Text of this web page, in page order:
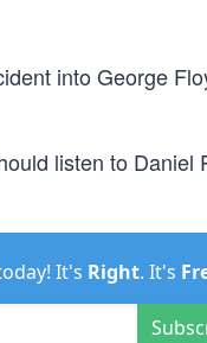
into George
listen to Daniel
It's Right. It's